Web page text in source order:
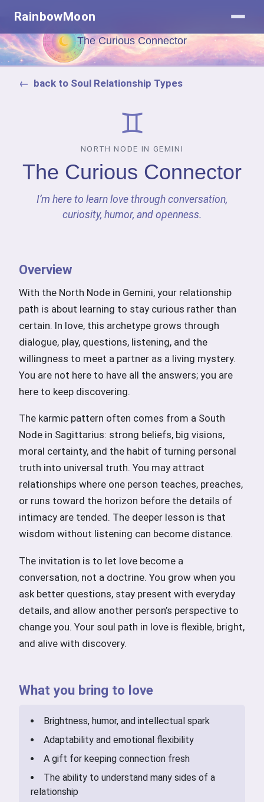
RainbowMoon
The Curious Connector
back to Soul Relationship Types
♊
NORTH NODE IN GEMINI
The Curious Connector
I’m here to learn love through conversation,
curiosity, humor, and openness.
Overview
With the North Node in Gemini, your relationship
path is about learning to stay curious rather than
certain. In love, this archetype grows through
dialogue, play, questions, listening, and the
willingness to meet a partner as a living mystery.
You are not here to have all the answers; you are
here to keep discovering.
The karmic pattern often comes from a South
Node in Sagittarius: strong beliefs, big visions,
moral certainty, and the habit of turning personal
truth into universal truth. You may attract
relationships where one person teaches, preaches,
or runs toward the horizon before the details of
intimacy are tended. The deeper lesson is that
wisdom without listening can become distance.
The invitation is to let love become a
conversation, not a doctrine. You grow when you
ask better questions, stay present with everyday
details, and allow another person’s perspective to
change you. Your soul path in love is flexible, bright,
and alive with discovery.
What you bring to love
Brightness, humor, and intellectual spark
Adaptability and emotional flexibility
A gift for keeping connection fresh
The ability to understand many sides of a
relationship